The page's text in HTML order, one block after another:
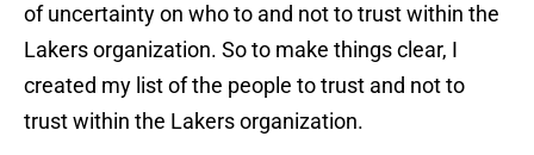
of uncertainty on who to and not to trust within the
Lakers organization. So to make things clear, I
created my list of the people to trust and not to
trust within the Lakers organization.